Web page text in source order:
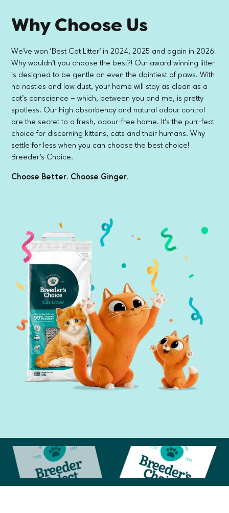
Why Choose Us
We've won ‘Best Cat Litter' in 2024, 2025 and again in 2026!
Why wouldn't you choose the best?! Our award winning litter
is designed to be gentle on even the daintiest of paws. With
no nasties and low dust, your home will stay as clean as a
cat's conscience – which, between you and me, is pretty
spotless. Our high absorbency and natural odour control
are the secret to a fresh, odour-free home. It's the purr-fect
choice for discerning kittens, cats and their humans. Why
settle for less when you can choose the best choice!
Breeder's Choice.
Choose Better. Choose Ginger.